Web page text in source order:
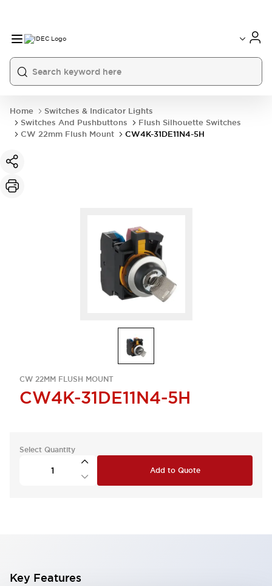
Home
Switches & Indicator Lights
Switches And Pushbuttons
Flush Silhouette Switches
CW 22mm Flush Mount
CW4K-31DE11N4-5H
CW 22MM FLUSH MOUNT
CW4K-31DE11N4-5H
Select Quantity
Add to Quote
Key Features